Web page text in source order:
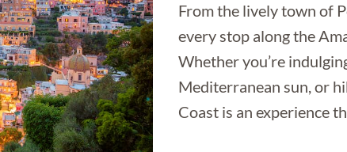
From the lively town of
every stop along the
Whether you’re
Mediterranean sun, or
Coast is an experience